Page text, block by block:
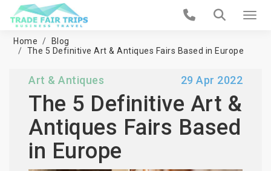
Home
Blog
The 5 Definitive Art & Antiques Fairs Based in Europe
Art & Antiques 29 Apr 2022
The 5 Definitive Art &
Antiques Fairs Based
in Europe